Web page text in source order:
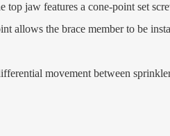
jaw features a cone‑point set
allows the brace member to be
movement between